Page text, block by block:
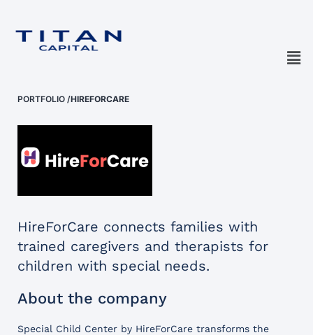
PORTFOLIO /HIREFORCARE
HireForCare connects families with
trained caregivers and therapists for
children with special needs.
About the company
Special Child Center by HireForCare transforms the